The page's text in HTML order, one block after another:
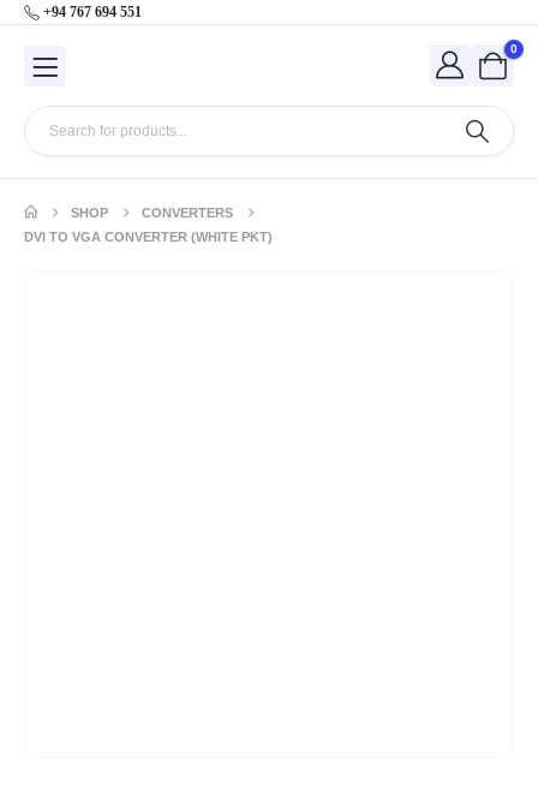
+94 767 694 551
0
SHOP
CONVERTERS
DVI TO VGA CONVERTER (WHITE PKT)